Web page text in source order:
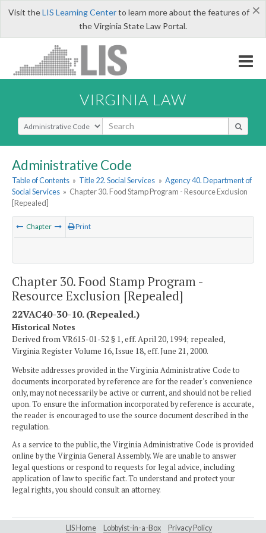
×
Visit theLIS Learning Centerto learn more about the features of
the Virginia State Law Portal.
VIRGINIA LAW
Select Search Type
Administrative Code
Table of Contents » Title 22. Social Services » Agency 40. Department of
Social Services » Chapter 30. Food Stamp Program - Resource Exclusion
[Repealed]
Chapter Print
Chapter 30. Food Stamp Program -
Resource Exclusion [Repealed]
22VAC40-30-10. (Repealed.)
Historical Notes
Derived from VR615-01-52 § 1, eff. April 20, 1994; repealed,
Virginia Register Volume 16, Issue 18, eff. June 21, 2000.
Website addresses provided in the Virginia Administrative Code to
documents incorporated by reference are for the reader's convenience
only, may not necessarily be active or current, and should not be relied
upon. To ensure the information incorporated by reference is accurate,
the reader is encouraged to use the source document described in the
regulation.
As a service to the public, the Virginia Administrative Code is provided
online by the Virginia General Assembly. We are unable to answer
legal questions or respond to requests for legal advice, including
application of law to specific fact. To understand and protect your
legal rights, you should consult an attorney.
LIS Home Lobbyist-in-a-Box Privacy Policy